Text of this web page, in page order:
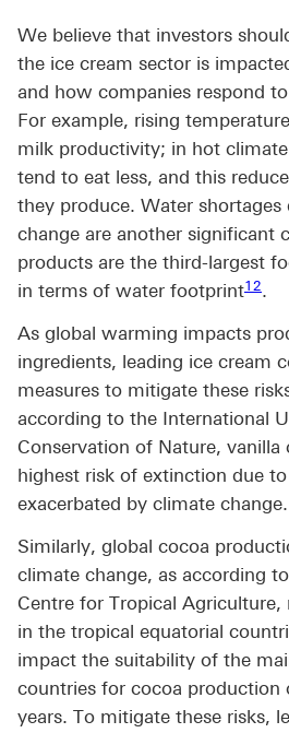
We believe that investors
the ice cream sector is
and how companies respond
For example, rising
milk productivity; in hot
tend to eat less, and this
they produce. Water
change are another significant
products are the third-largest
in terms of water footprint12.
As global warming impacts
ingredients, leading ice cream
measures to mitigate these
according to the International
Conservation of Nature, vanilla
highest risk of extinction due
exacerbated by climate change.
Similarly, global cocoa
climate change, as according
Centre for Tropical Agriculture,
in the tropical equatorial
impact the suitability of the
countries for cocoa production
years. To mitigate these risks,